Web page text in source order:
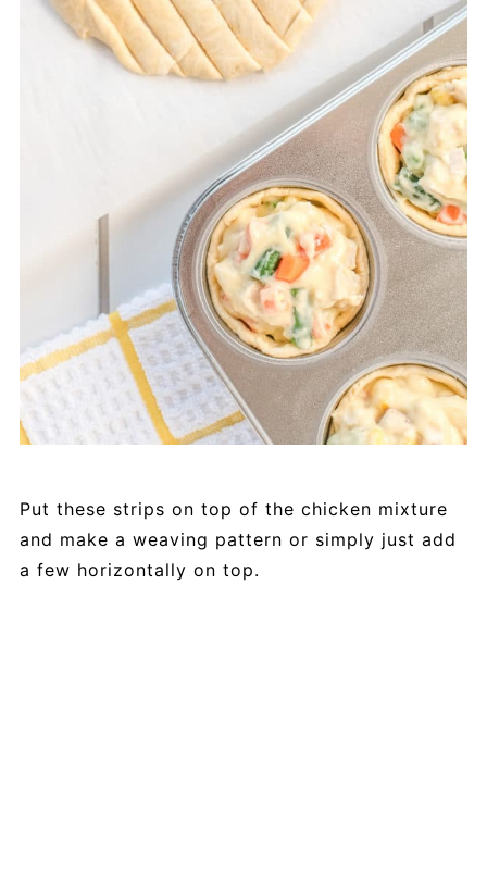
Put these strips on top of the chicken mixture
and make a weaving pattern or simply just add
a few horizontally on top.